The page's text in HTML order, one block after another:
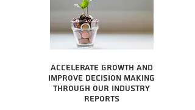
Accelerate growth and
improve decision making
through our industry
reports